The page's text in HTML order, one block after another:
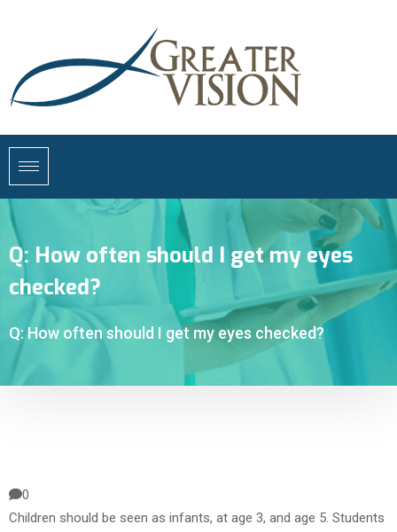
Q: How often should I get my eyes
checked?
Q: How often should I get my eyes checked?
0
Children should be seen as infants, at age 3, and age 5. Students